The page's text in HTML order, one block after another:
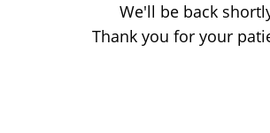
We'll be back
Thank you for your